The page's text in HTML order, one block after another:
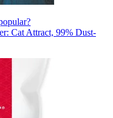
Cat Attract, 99% Dust-